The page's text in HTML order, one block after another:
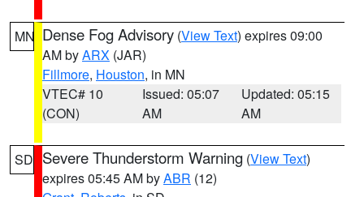
MN Dense Fog Advisory (View Text) expires 09:00
AM byARX (JAR)
Fillmore, Houston, in MN
VTEC# 10
(CON)
Issued: 05:07
AM
Updated: 05:15
AM
SD Severe Thunderstorm Warning (View Text)
expires 05:45 AM byABR (12)